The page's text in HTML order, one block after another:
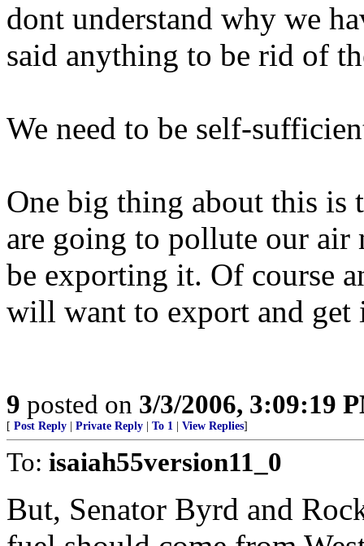
dont understand why we
said anything to be rid of
We need to be self-
One big thing about this is
are going to pollute our air
be exporting it. Of course
will want to export and get
9 posted on 3/3/2006, 3:09:19
[ Post Reply Private Reply To 1 View Replies]
To: isaiah55version11_0
But, Senator Byrd and